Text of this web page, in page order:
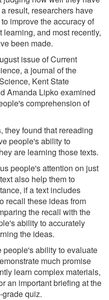
result, researchers have
improve the accuracy of
and most recently,
been made.
issue of Current
a journal of the
Kent State
Amanda Lipko examined
comprehension of
they found that rereading
people's ability to
are learning those texts.
people's attention on just
also help them to
if a text includes
recall these ideas from
the recall with the
ability to accurately
the ideas.
ability to evaluate
much promise
learn complex materials,
an important briefing at the
quiz.